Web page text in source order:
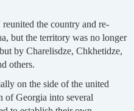
the country and re-
but the territory was no longer
by Charelisdze, Chkhetidze,
others.
on the side of the united
of Georgia into several